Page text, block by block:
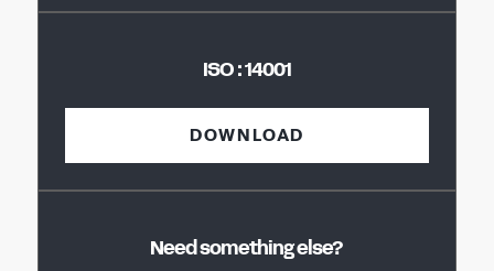
ISO : 14001
DOWNLOAD
Need something else?